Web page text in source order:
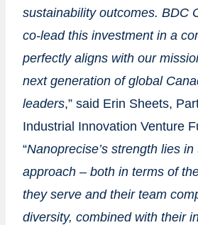
sustainability outcomes. BDC
co-lead this investment in a
perfectly aligns with our
next generation of global
leaders,” said Erin Sheets,
Industrial Innovation Venture
“Nanoprecise’s strength lies in
approach – both in terms of
they serve and their team
diversity, combined with their